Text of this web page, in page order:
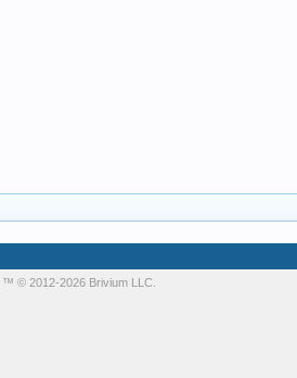
™ © 2012-2026 Brivium LLC.